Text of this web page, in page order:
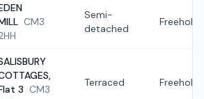
CM3
Semi-
detached
Freehold
3 CM3
Terraced Freehold